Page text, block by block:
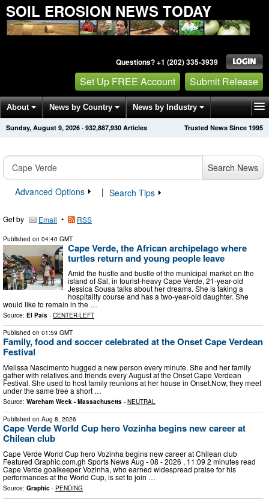
SOIL EROSION NEWS TODAY
Questions? +1 (202) 335-3939
Set Up FREE Account Submit Release
About News by Country News by Industry
Get News Alerts Press Releases Trusted News Since 1995
Sunday, August 9, 2026 · 932,887,937 Articles
Search News
Advanced Options
| Search Tips
Get by Email • RSS
Published on 04:40 GMT
Cape Verde, the African archipelago where
turtles return and young people leave
Amid the hustle and bustle of the municipal market on the
island of Sal, in tourist-heavy Cape Verde, 21-year-old
Jessica Sousa talks about her dreams. She is taking a
hospitality course and has a two-year-old daughter. She
would like to remain in the …
Source: El País - CENTER-LEFT
Published on 01:59 GMT
Family, food and soccer celebrated at the Onset Cape Verdean
Festival
Melissa Nascimento hugged a new person every minute. She and her family
gather with relatives and friends every August at the Onset Cape Verdean
Festival. She used to host family reunions at her house in Onset.Now, they meet
under the same tree a short …
Source: Wareham Week - Massachusetts - NEUTRAL
Published on Aug 8, 2026
Cape Verde World Cup hero Vozinha begins new career at
Chilean club
Cape Verde World Cup hero Vozinha begins new career at Chilean club
Featured Graphic.com.gh Sports News Aug - 08 - 2026 , 11:09 2 minutes read
Cape Verde goalkeeper Vozinha, who earned widespread praise for his
performances at the World Cup, is set to join …
Source: Graphic - PENDING